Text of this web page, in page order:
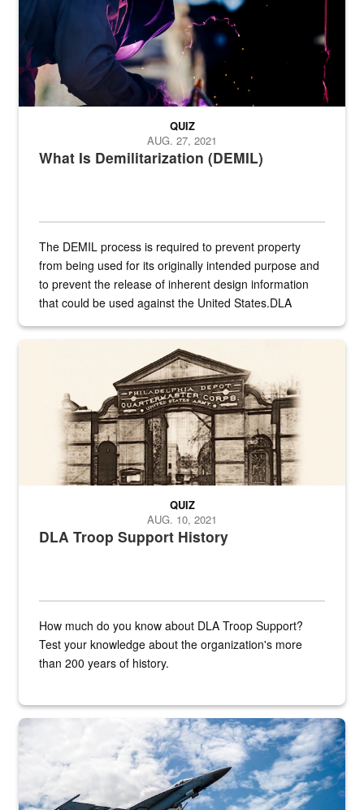
What Is Demilitarization (DEMIL)
QUIZ
AUG. 27, 2021
The DEMIL process is required to prevent property
from being used for its originally intended purpose and
to prevent the release of inherent design information
that could be used against the United States.DLA
A sepia image of a gate at Philadelphia Quartermaster Depot
DLA Troop Support History
QUIZ
AUG. 10, 2021
How much do you know about DLA Troop Support?
Test your knowledge about the organization's more
than 200 years of history.
Hornet